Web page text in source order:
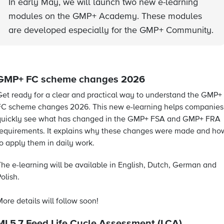
In early May, we will launch two new e-learning
modules on the GMP+ Academy. These modules
are developed especially for the GMP+ Community.
FC scheme changes 2026
ready for a clear and practical way to understand the GMP+
scheme changes 2026. This new e-learning helps companies
see what has changed in the GMP+ FSA and GMP+ FRA
It explains why these changes were made and
apply them in daily work.
e-learning will be available in English, Dutch, German and
details will follow soon!